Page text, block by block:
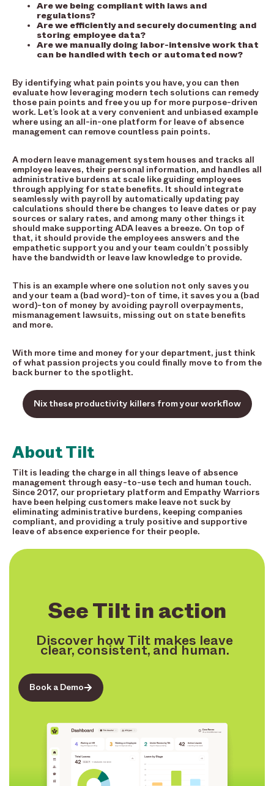
Are we being compliant with laws and
regulations?
Are we efficiently and securely documenting and
storing employee data?
Are we manually doing labor-intensive work that
can be handled with tech or automated now?
By identifying what pain points you have, you can then
evaluate how leveraging modern tech solutions can remedy
those pain points and free you up for more purpose-driven
work. Let’s look at a very convenient and unbiased example
where using an all-in-one platform for leave of absence
management can remove countless pain points.
A modern leave management system houses and tracks all
employee leaves, their personal information, and handles all
administrative burdens at scale like guiding employees
through applying for state benefits. It should integrate
seamlessly with payroll by automatically updating pay
calculations should there be changes to leave dates or pay
sources or salary rates, and among many other things it
should make supporting ADA leaves a breeze. On top of
that, it should provide the employees answers and the
empathetic support you and your team couldn’t possibly
have the bandwidth or leave law knowledge to provide.
This is an example where one solution not only saves you
and your team a (bad word)-ton of time, it saves you a (bad
word)-ton of money by avoiding payroll overpayments,
mismanagement lawsuits, missing out on state benefits
and more.
With more time and money for your department, just think
of what passion projects you could finally move to from the
back burner to the spotlight.
Nix these productivity killers from your workflow
About Tilt
Tilt is leading the charge in all things leave of absence
management through easy-to-use tech and human touch.
Since 2017, our proprietary platform and Empathy Warriors
have been helping customers make leave not suck by
eliminating administrative burdens, keeping companies
compliant, and providing a truly positive and supportive
leave of absence experience for their people.
See Tilt in action
Discover how Tilt makes leave
clear, consistent, and human.
Book a Demo